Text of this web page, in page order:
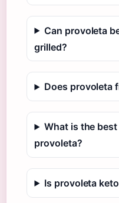
Can provoleta
grilled?
Does provoleta
What is the
provoleta?
Is provoleta